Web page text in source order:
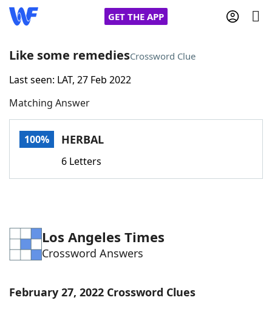
GET THE APP
Home
Words With FriendsCheat
Word Games Helpers
Word List Maker
Like some remediesCrossword Clue
Last seen: LAT, 27 Feb 2022
Matching Answer
100% HERBAL
6 Letters
Los Angeles Times
Crossword Answers
February 27, 2022 Crossword Clues